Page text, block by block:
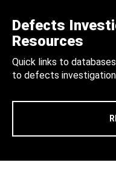
Defects
Resources
Quick links to
to defects